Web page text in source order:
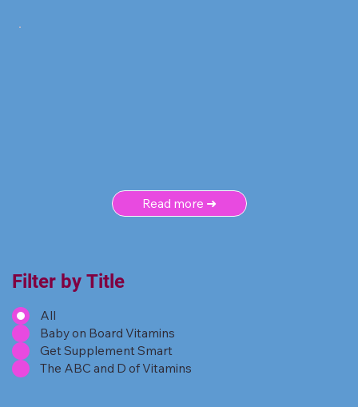
Read more ➜
Filter by Title
All
Baby on Board Vitamins
Get Supplement Smart
The ABC and D of Vitamins